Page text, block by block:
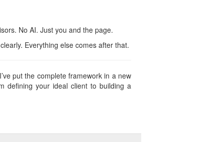
No AI. Just you and the page.
Everything else comes after that.
put the complete framework in a new
defining your ideal client to building a